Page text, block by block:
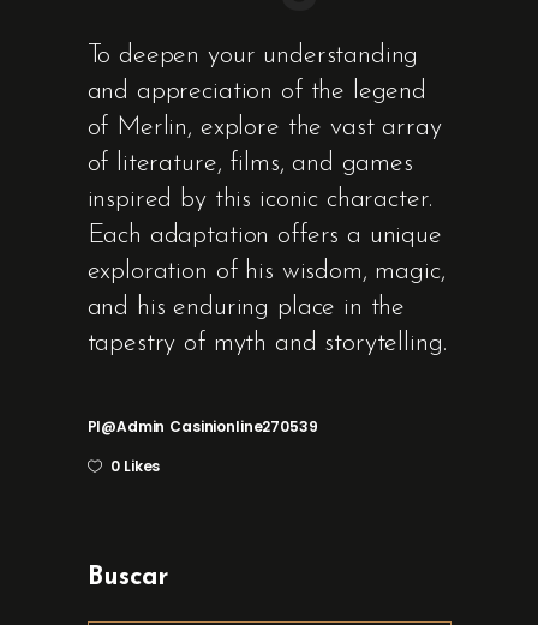
To deepen your understanding
and appreciation of the legend
of Merlin, explore the vast array
of literature, films, and games
inspired by this iconic character.
Each adaptation offers a unique
exploration of his wisdom, magic,
and his enduring place in the
tapestry of myth and storytelling.
Pl@admin Casinionline270539
0 Likes
Buscar